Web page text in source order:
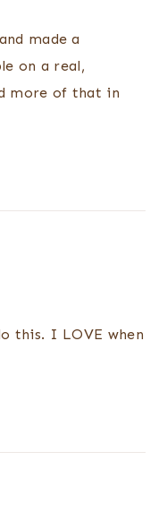
made a
on a real,
more of that in
this. I LOVE when